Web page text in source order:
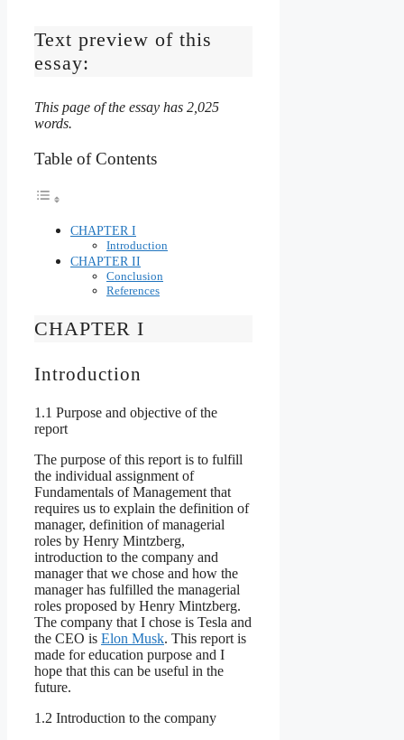
Text preview of this
essay:
This page of the essay has 2,025
words.
Table of Contents
CHAPTER I
Introduction
CHAPTER II
Conclusion
References
CHAPTER I
Introduction
1.1 Purpose and objective of the
report
The purpose of this report is to fulfill
the individual assignment of
Fundamentals of Management that
requires us to explain the definition of
manager, definition of managerial
roles by Henry Mintzberg,
introduction to the company and
manager that we chose and how the
manager has fulfilled the managerial
roles proposed by Henry Mintzberg.
The company that I chose is Tesla and
the CEO is Elon Musk. This report is
made for education purpose and I
hope that this can be useful in the
future.
1.2 Introduction to the company